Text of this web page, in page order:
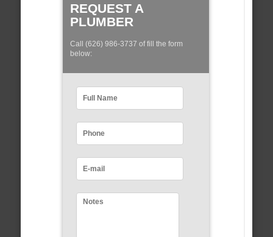
REQUEST A
PLUMBER
Call (626) 986-3737 of fill the form
below: